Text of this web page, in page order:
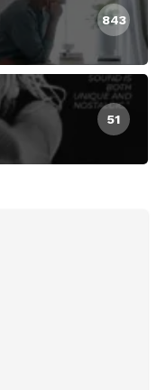
843
51